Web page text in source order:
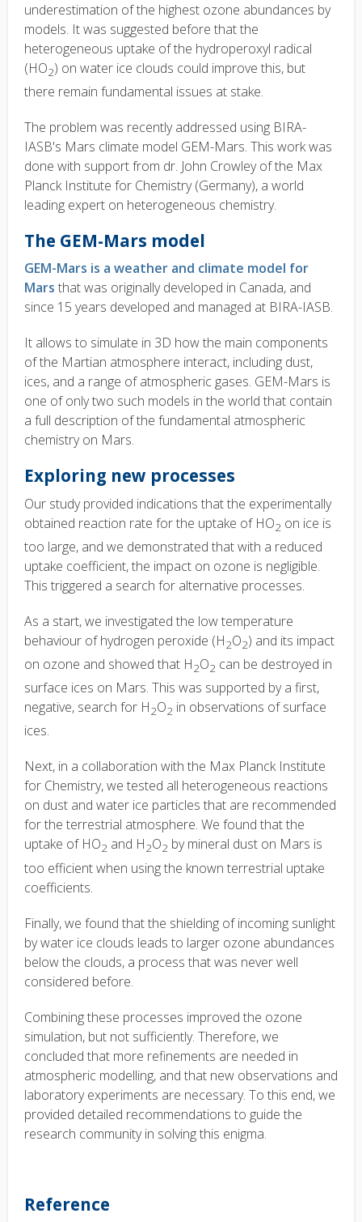
underestimation of the highest ozone abundances by
models. It was suggested before that the
heterogeneous uptake of the hydroperoxyl radical
(HO2) on water ice clouds could improve this, but
there remain fundamental issues at stake.
The problem was recently addressed using BIRA-
IASB's Mars climate model GEM-Mars. This work was
done with support from dr. John Crowley of the Max
Planck Institute for Chemistry (Germany), a world
leading expert on heterogeneous chemistry.
The GEM-Mars model
GEM-Mars is a weather and climate model for
Mars that was originally developed in Canada, and
since 15 years developed and managed at BIRA-IASB.
It allows to simulate in 3D how the main components
of the Martian atmosphere interact, including dust,
ices, and a range of atmospheric gases. GEM-Mars is
one of only two such models in the world that contain
a full description of the fundamental atmospheric
chemistry on Mars.
Exploring new processes
Our study provided indications that the experimentally
obtained reaction rate for the uptake of HO2 on ice is
too large, and we demonstrated that with a reduced
uptake coefficient, the impact on ozone is negligible.
This triggered a search for alternative processes.
As a start, we investigated the low temperature
behaviour of hydrogen peroxide (H2O2) and its impact
on ozone and showed that H2O2 can be destroyed in
surface ices on Mars. This was supported by a first,
negative, search for H2O2 in observations of surface
ices.
Next, in a collaboration with the Max Planck Institute
for Chemistry, we tested all heterogeneous reactions
on dust and water ice particles that are recommended
for the terrestrial atmosphere. We found that the
uptake of HO2 and H2O2 by mineral dust on Mars is
too efficient when using the known terrestrial uptake
coefficients.
Finally, we found that the shielding of incoming sunlight
by water ice clouds leads to larger ozone abundances
below the clouds, a process that was never well
considered before.
Combining these processes improved the ozone
simulation, but not sufficiently. Therefore, we
concluded that more refinements are needed in
atmospheric modelling, and that new observations and
laboratory experiments are necessary. To this end, we
provided detailed recommendations to guide the
research community in solving this enigma.
Reference